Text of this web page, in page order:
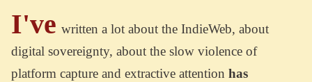
I've written a lot about the IndieWeb, about
digital sovereignty, about the slow violence of
platform capture and extractive attention has